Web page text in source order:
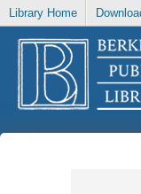
Library Home